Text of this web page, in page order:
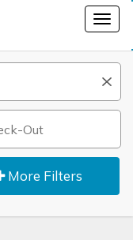
More Filters